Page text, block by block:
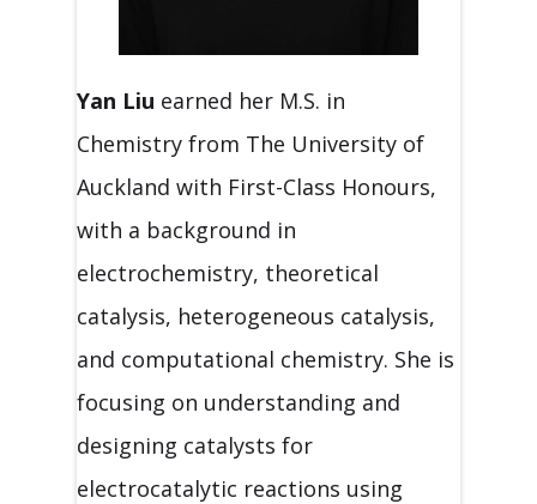
Yan Liu earned her M.S. in
Chemistry from The University of
Auckland with First-Class Honours,
with a background in
electrochemistry, theoretical
catalysis, heterogeneous catalysis,
and computational chemistry. She is
focusing on understanding and
designing catalysts for
electrocatalytic reactions using